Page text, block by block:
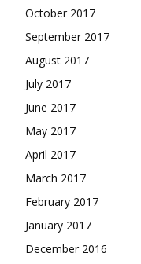
October 2017
September 2017
August 2017
July 2017
June 2017
May 2017
April 2017
March 2017
February 2017
January 2017
December 2016